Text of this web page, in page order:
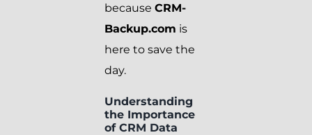
because CRM-
Backup.com is
here to save the
day.
Understanding
the Importance
of CRM Data